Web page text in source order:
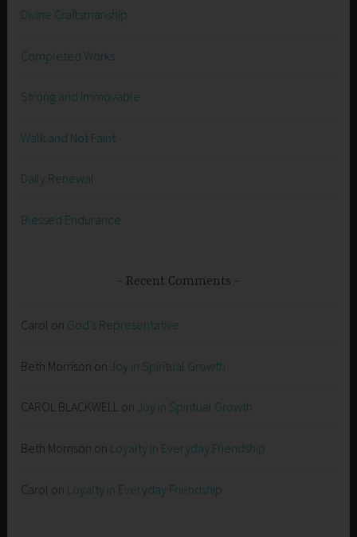
Divine Craftsmanship
Completed Works
Strong and Immovable
Walk and Not Faint
Daily Renewal
Blessed Endurance
Recent Comments
Carol on God’s Representative
Beth Morrison on Joy in Spiritual Growth
CAROL BLACKWELL on Joy in Spiritual Growth
Beth Morrison on Loyalty in Everyday Friendship
Carol on Loyalty in Everyday Friendship